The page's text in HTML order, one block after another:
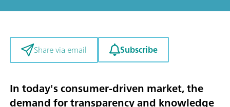
Share via email Subscribe
In today's consumer-driven market, the
demand for transparency and knowledge